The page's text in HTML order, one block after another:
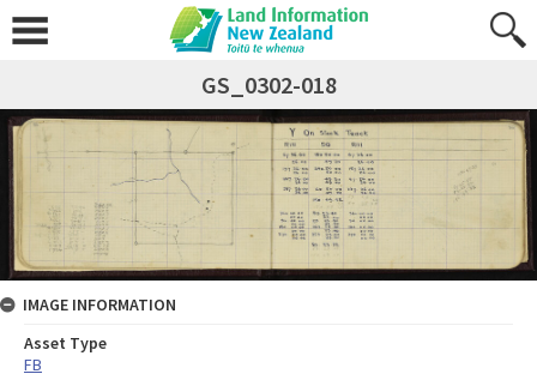
GS_0302-018
IMAGE INFORMATION
Asset Type
FB